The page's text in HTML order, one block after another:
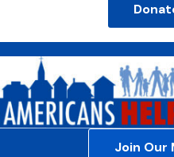
Join Our